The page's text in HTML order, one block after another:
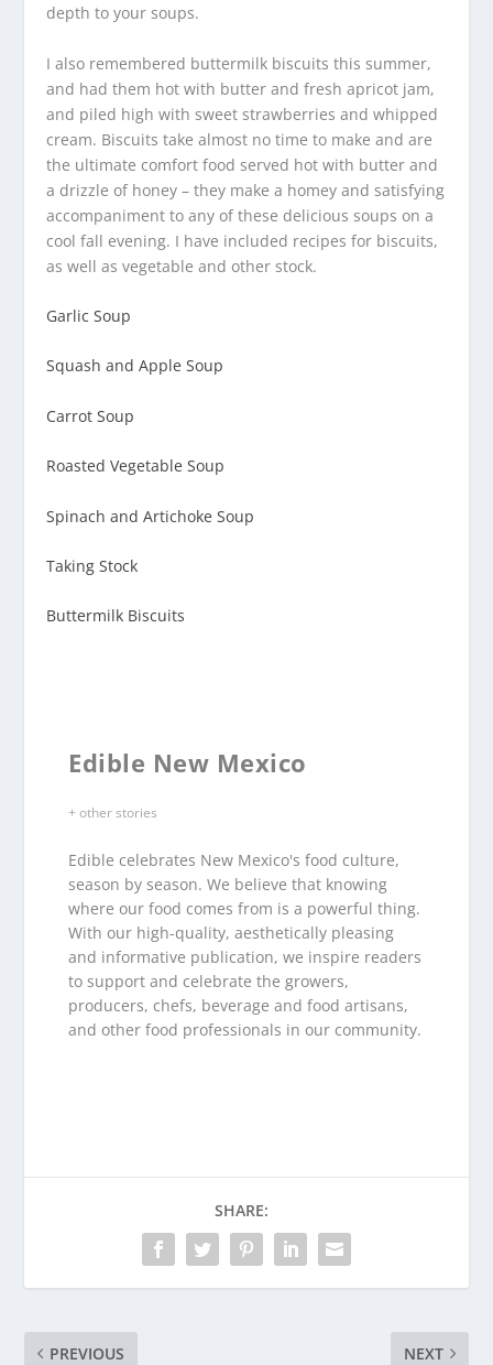
depth to your soups.
I also remembered buttermilk biscuits this summer,
and had them hot with butter and fresh apricot jam,
and piled high with sweet strawberries and whipped
cream. Biscuits take almost no time to make and are
the ultimate comfort food served hot with butter and
a drizzle of honey – they make a homey and satisfying
accompaniment to any of these delicious soups on a
cool fall evening. I have included recipes for biscuits,
as well as vegetable and other stock.
Garlic Soup
Squash and Apple Soup
Carrot Soup
Roasted Vegetable Soup
Spinach and Artichoke Soup
Taking Stock
Buttermilk Biscuits
Edible New Mexico
+ other stories
Edible celebrates New Mexico's food culture,
season by season. We believe that knowing
where our food comes from is a powerful thing.
With our high-quality, aesthetically pleasing
and informative publication, we inspire readers
to support and celebrate the growers,
producers, chefs, beverage and food artisans,
and other food professionals in our community.
SHARE:
PREVIOUS NEXT